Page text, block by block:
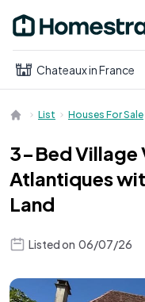
Open main
Chateaux in France
List Houses For Sale
3-Bed Village
Atlantiques
Land
Listed on 06/07/26